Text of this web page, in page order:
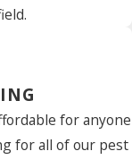
for anyone
for all of our pest